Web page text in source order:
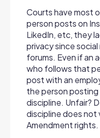
Courts have most
person posts on
LikedIn, etc, they
privacy since
forums. Even if an
who follows that
post with an
the person
discipline. Unfair?
discipline does not
Amendment rights.